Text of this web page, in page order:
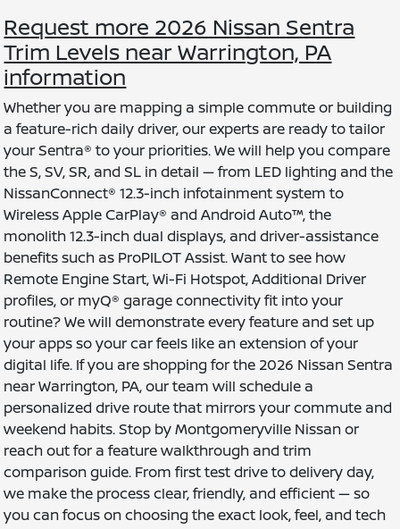
Request more 2026 Nissan Sentra
Trim Levels near Warrington, PA
information
Whether you are mapping a simple commute or building
a feature-rich daily driver, our experts are ready to tailor
your Sentra® to your priorities. We will help you compare
the S, SV, SR, and SL in detail — from LED lighting and the
NissanConnect® 12.3-inch infotainment system to
Wireless Apple CarPlay® and Android Auto™, the
monolith 12.3-inch dual displays, and driver-assistance
benefits such as ProPILOT Assist. Want to see how
Remote Engine Start, Wi-Fi Hotspot, Additional Driver
profiles, or myQ® garage connectivity fit into your
routine? We will demonstrate every feature and set up
your apps so your car feels like an extension of your
digital life. If you are shopping for the 2026 Nissan Sentra
near Warrington, PA, our team will schedule a
personalized drive route that mirrors your commute and
weekend habits. Stop by Montgomeryville Nissan or
reach out for a feature walkthrough and trim
comparison guide. From first test drive to delivery day,
we make the process clear, friendly, and efficient — so
you can focus on choosing the exact look, feel, and tech